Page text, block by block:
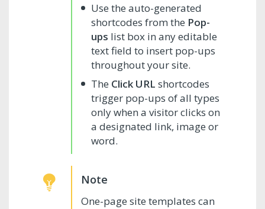
Use the auto-generated
shortcodes from the Pop-
ups list box in any editable
text field to insert pop-ups
throughout your site.
The Click URL shortcodes
trigger pop-ups of all types
only when a visitor clicks on
a designated link, image or
word.
One-page site templates can